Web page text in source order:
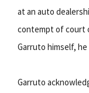
at an auto
contempt of court
Garruto himself, he
Garruto